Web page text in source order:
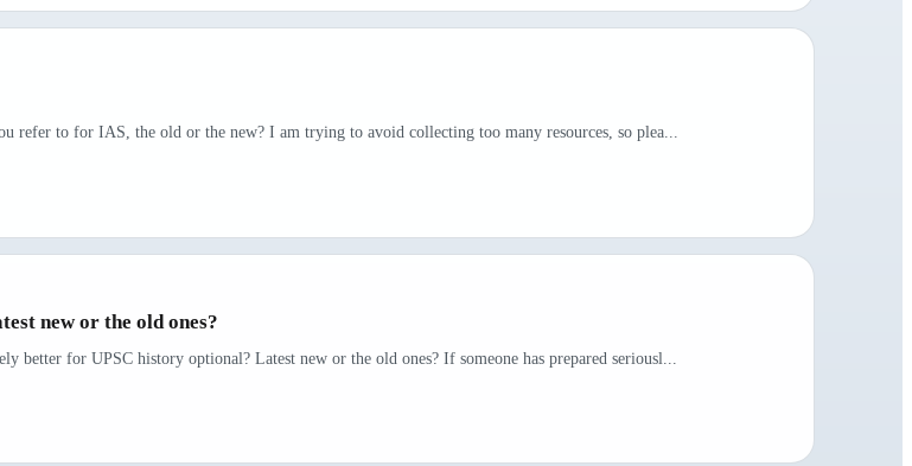
refer to for IAS, the old or the new? I am trying to avoid collecting too many resources, so plea...
new or the old ones?
for UPSC history optional? Latest new or the old ones? If someone has prepared seriousl...